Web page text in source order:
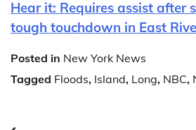
Hear it: Requires assist after
tough touchdown in East
Posted in New York News
Tagged Floods, Island, Long, NBC,